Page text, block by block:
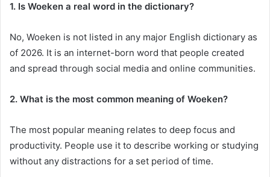
1. Is Woeken a real word in the dictionary?
No, Woeken is not listed in any major English dictionary as
of 2026. It is an internet-born word that people created
and spread through social media and online communities.
2. What is the most common meaning of Woeken?
The most popular meaning relates to deep focus and
productivity. People use it to describe working or studying
without any distractions for a set period of time.